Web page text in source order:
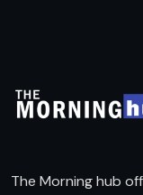
The Morning hub